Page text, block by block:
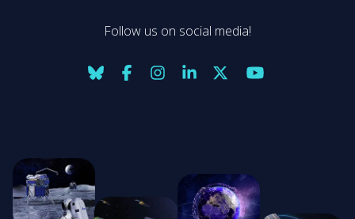
Follow us on social media!